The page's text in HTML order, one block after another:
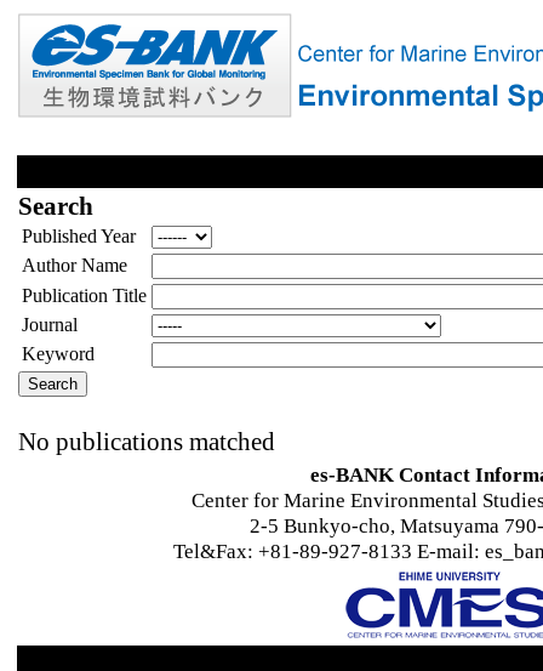
Search
Published Year
Author Name
Publication Title
Journal
Keyword
No publications matched
es-BANK Contact
Center for Marine Environmental
2-5 Bunkyo-cho, Matsuyama
Tel&Fax: +81-89-927-8133 E-mail: